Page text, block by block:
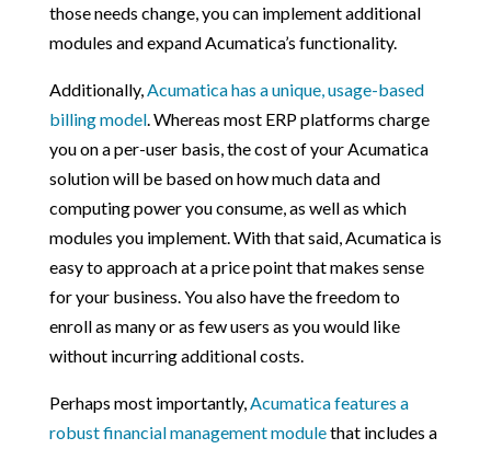
those needs change, you can implement additional
modules and expand Acumatica’s functionality.
Additionally,Acumatica has a unique, usage-based
billing model. Whereas most ERP platforms charge
you on a per-user basis, the cost of your Acumatica
solution will be based on how much data and
computing power you consume, as well as which
modules you implement. With that said, Acumatica is
easy to approach at a price point that makes sense
for your business. You also have the freedom to
enroll as many or as few users as you would like
without incurring additional costs.
Perhaps most importantly,Acumatica features a
robust financial management modulethat includes a